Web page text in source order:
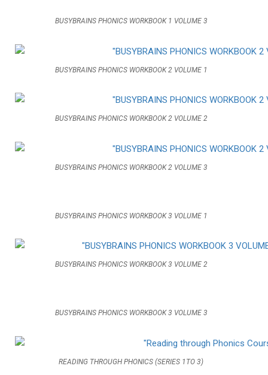
BUSYBRAINS PHONICS WORKBOOK 1 VOLUME 3
BUSYBRAINS PHONICS WORKBOOK 2 VOLUME 1
BUSYBRAINS PHONICS WORKBOOK 2 VOLUME 2
BUSYBRAINS PHONICS WORKBOOK 2 VOLUME 3
BUSYBRAINS PHONICS WORKBOOK 3 VOLUME 1
BUSYBRAINS PHONICS WORKBOOK 3 VOLUME 2
BUSYBRAINS PHONICS WORKBOOK 3 VOLUME 3
READING THROUGH PHONICS (SERIES 1TO 3)